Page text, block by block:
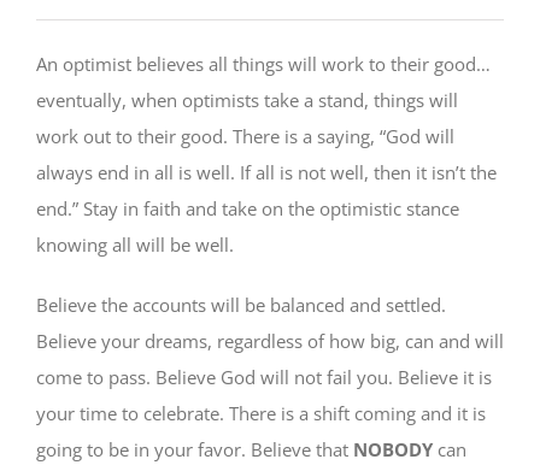
An optimist believes all things will work to their good…
eventually, when optimists take a stand, things will
work out to their good. There is a saying, “God will
always end in all is well. If all is not well, then it isn’t the
end.” Stay in faith and take on the optimistic stance
knowing all will be well.
Believe the accounts will be balanced and settled.
Believe your dreams, regardless of how big, can and will
come to pass. Believe God will not fail you. Believe it is
your time to celebrate. There is a shift coming and it is
going to be in your favor. Believe that NOBODY can